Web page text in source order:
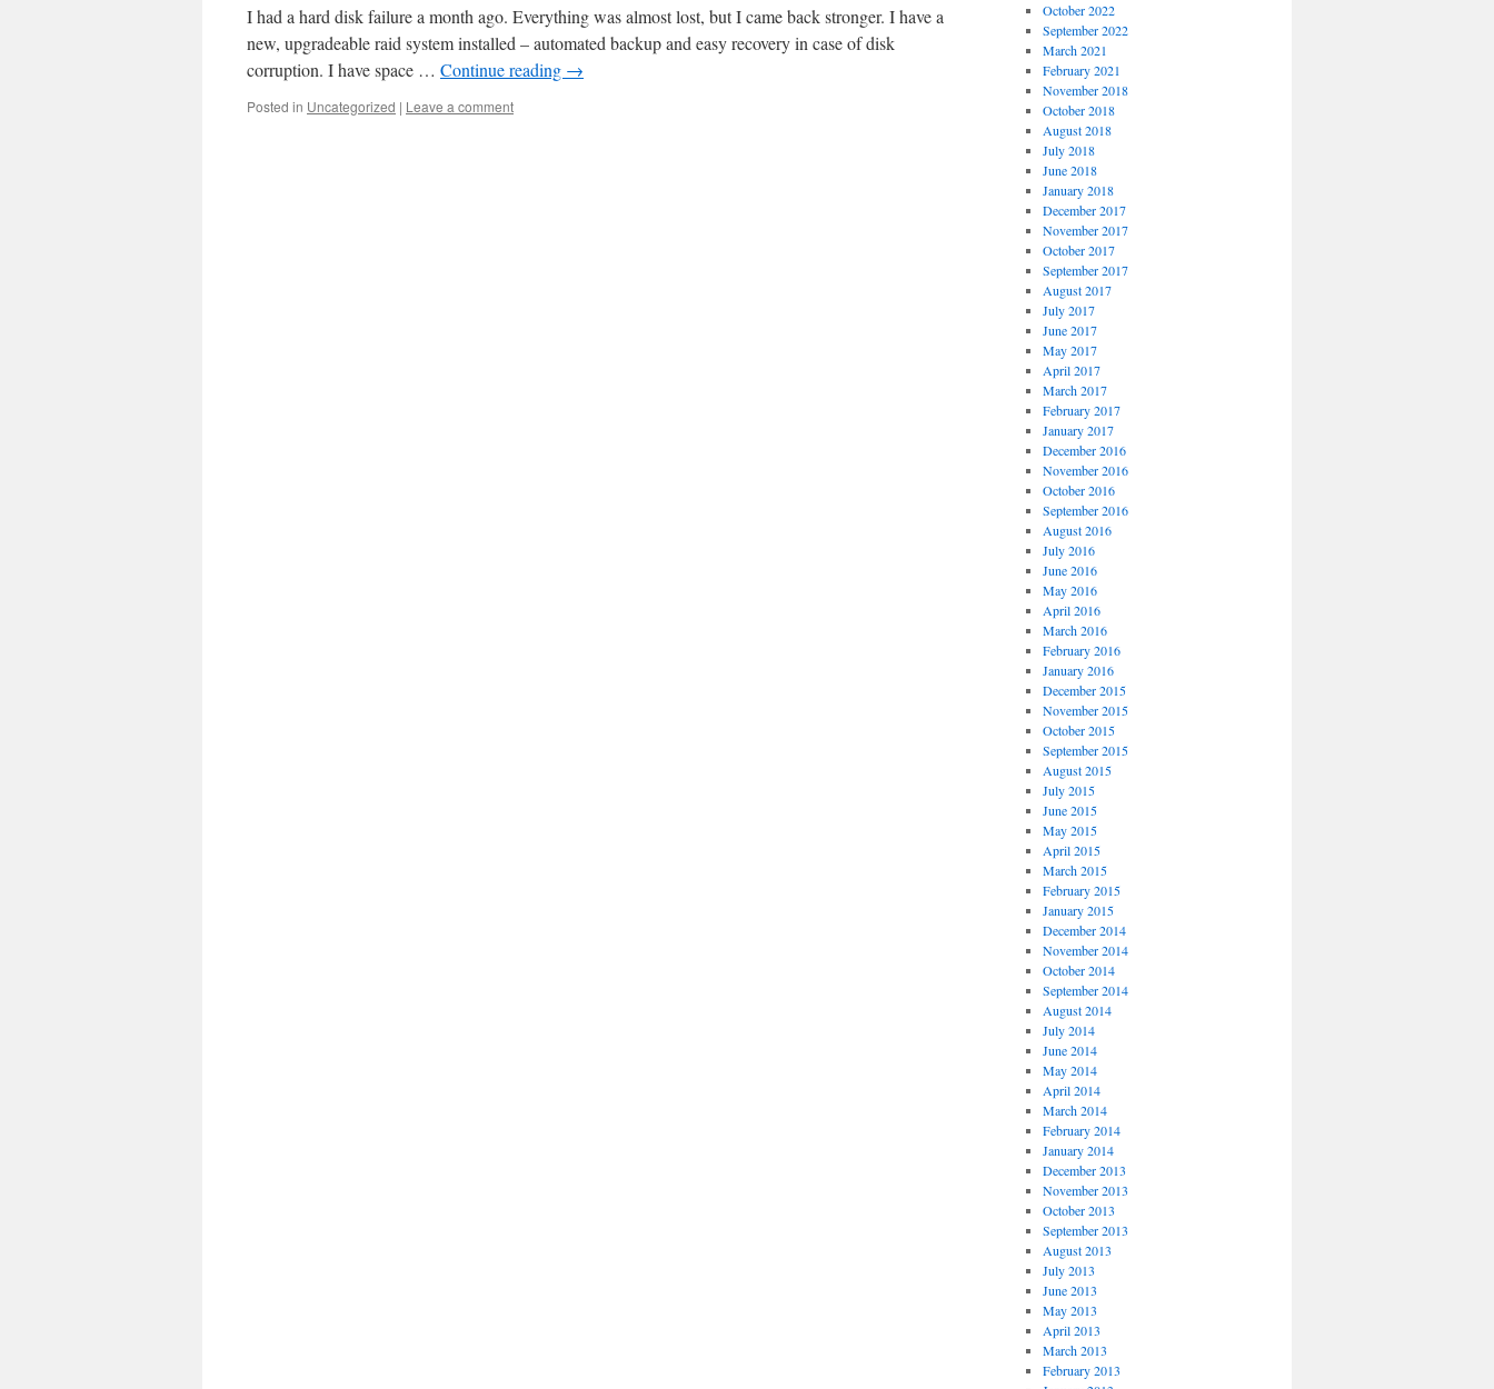
I had a hard disk failure a month ago. Everything was almost lost, but I came back stronger. I have a
new, upgradeable raid system installed – automated backup and easy recovery in case of disk
corruption. I have space … Continue reading →
Posted in Uncategorized | Leave a comment
October 2022
September 2022
March 2021
February 2021
November 2018
October 2018
August 2018
July 2018
June 2018
January 2018
December 2017
November 2017
October 2017
September 2017
August 2017
July 2017
June 2017
May 2017
April 2017
March 2017
February 2017
January 2017
December 2016
November 2016
October 2016
September 2016
August 2016
July 2016
June 2016
May 2016
April 2016
March 2016
February 2016
January 2016
December 2015
November 2015
October 2015
September 2015
August 2015
July 2015
June 2015
May 2015
April 2015
March 2015
February 2015
January 2015
December 2014
November 2014
October 2014
September 2014
August 2014
July 2014
June 2014
May 2014
April 2014
March 2014
February 2014
January 2014
December 2013
November 2013
October 2013
September 2013
August 2013
July 2013
June 2013
May 2013
April 2013
March 2013
February 2013